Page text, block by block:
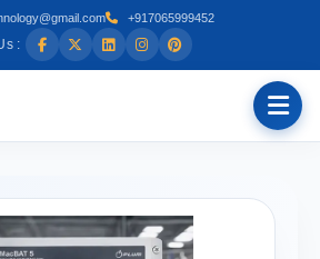
+917065999452
: